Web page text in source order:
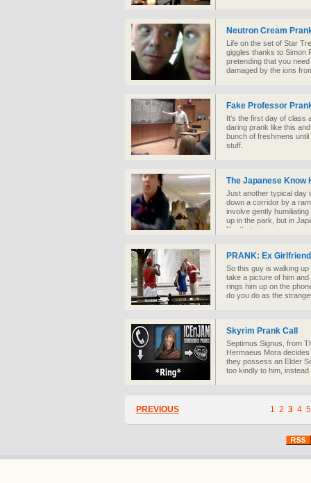
Neutron Cream
Life on the set of Star
giggles thanks to Simon
pretending that you
damaged by the ions
Fake Professor
It's the first day of class
daring prank like this
bunch of freshmens
stuff.
The Japanese Know
Just another typical day
down a corridor by a
involve gently
up in the park, but in
like that.
PRANK: Ex
So this guy is walking
take a picture of him
rings him up on the
do you do as the
Skyrim Prank Call
Septimus Signus, from
Hermaeus Mora
they possess an Elder
too kindly to him,
PREVIOUS 1 2 3 4 5